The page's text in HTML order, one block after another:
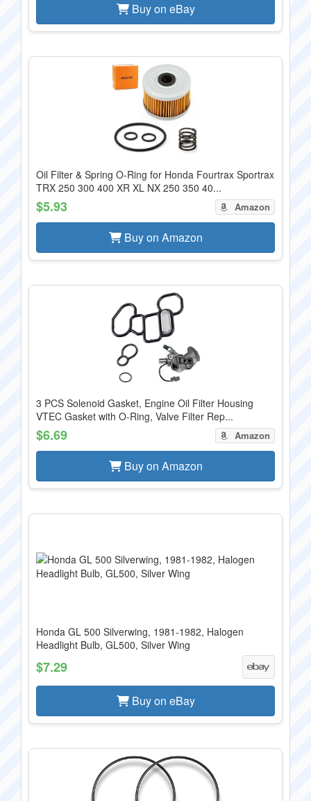
Buy on eBay
Oil Filter & Spring O-Ring for Honda Fourtrax Sportrax
TRX 250 300 400 XR XL NX 250 350 40...
$5.93 Amazon
Buy on Amazon
3 PCS Solenoid Gasket, Engine Oil Filter Housing
VTEC Gasket with O-Ring, Valve Filter Rep...
$6.69 Amazon
Buy on Amazon
Honda GL 500 Silverwing, 1981-1982, Halogen
Headlight Bulb, GL500, Silver Wing
$7.29
Buy on eBay